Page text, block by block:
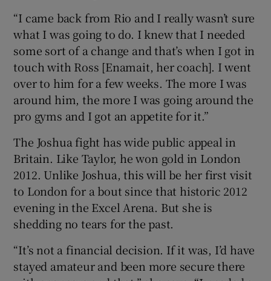
“I came back from Rio and I really wasn’t sure
what I was going to do. I knew that I needed
some sort of a change and that’s when I got in
touch with Ross [Enamait, her coach]. I went
over to him for a few weeks. The more I was
around him, the more I was going around the
pro gyms and I got an appetite for it.”
The Joshua fight has wide public appeal in
Britain. Like Taylor, he won gold in London
2012. Unlike Joshua, this will be her first visit
to London for a bout since that historic 2012
evening in the Excel Arena. But she is
shedding no tears for the past.
“It’s not a financial decision. If it was, I’d have
stayed amateur and been more secure there